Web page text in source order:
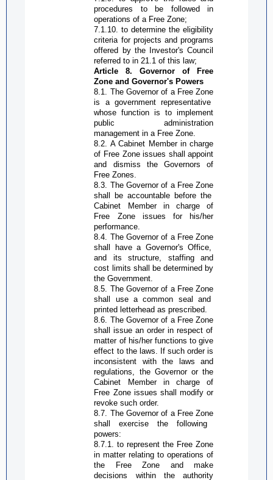
procedures to be followed in
operations of a Free Zone;
7.1.10. to determine the eligibility
criteria for projects and programs
offered by the Investor's Council
referred to in 21.1 of this law;
Article 8. Governor ofFree
Zone and Governor's Powers
8.1. TheGovernor of a Free Zone
is a government representative
whose function is to implement
public administration
management in a Free Zone
8.2. A Cabinet Member in charge
of Free Zoneissues shall appoint
and dismiss theGovernors of
Free Zones.
8.3. TheGovernor of a Free Zone
shall be accountable before the
Cabinet Member in charge of
Free Zoneissues for his/her
performance.
8.4. TheGovernor of a Free Zone
shall have a Governor's Office,
and its structure, staffing and
cost limits shall be determined by
the Government.
8.5. TheGovernor of a Free Zone
shall use a common seal and
printed letterhead as prescribed.
8.6. TheGovernor of a Free Zone
shall issue an order in respect of
matter of his/her functions to give
effect to the laws. If such order is
inconsistent with the laws and
regulations, the Governor or the
Cabinet Member in charge of
Free Zoneissues shall modify or
revoke such order.
8.7. TheGovernor of a Free Zone
shall exercise the following
powers:
8.7.1. to represent the Free Zone
in matter relating to operations of
the Free Zone and make
decisions within theauthority